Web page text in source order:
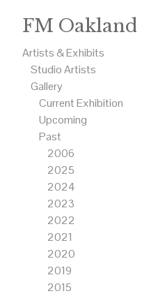
FM Oakland
Artists & Exhibits
Studio Artists
Gallery
Current Exhibition
Upcoming
Past
2006
2025
2024
2023
2022
2021
2020
2019
2015